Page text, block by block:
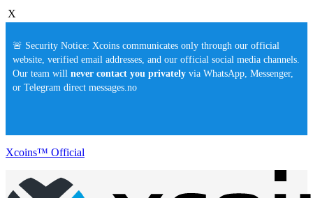
X
🚨 Security Notice: Xcoins communicates only through our official
website, verified email addresses, and our official social media channels.
Our team will never contact you privately via WhatsApp, Messenger,
or Telegram direct messages.no
Xcoins™ Official